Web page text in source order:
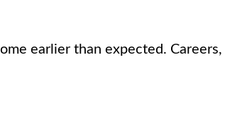
earlier than expected. Careers,